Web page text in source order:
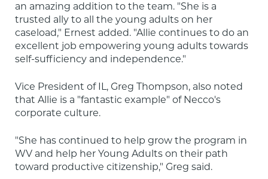
an amazing addition to the team. "She is a
trusted ally to all the young adults on her
caseload," Ernest added. "Allie continues to do an
excellent job empowering young adults towards
self-sufficiency and independence."
Vice President of IL, Greg Thompson, also noted
that Allie is a "fantastic example" of Necco's
corporate culture.
"She has continued to help grow the program in
WV and help her Young Adults on their path
toward productive citizenship," Greg said.